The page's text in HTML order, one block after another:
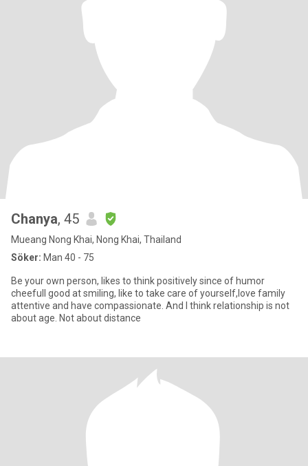
Chanya, 45
Mueang Nong Khai, Nong Khai, Thailand
Söker: Man 40 - 75
Be your own person, likes to think positively since of humor
cheefull good at smiling, like to take care of yourself,love family
attentive and have compassionate. And I think relationship is not
about age. Not about distance